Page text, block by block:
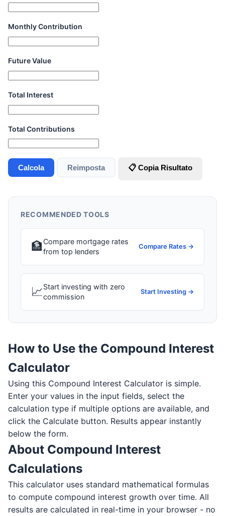
Monthly Contribution
Future Value
Total Interest
Total Contributions
Calcola Reimposta 📋 Copia Risultato
RECOMMENDED TOOLS
🏦Compare mortgage rates
from top lenders
Compare Rates →
📈Start investing with zero
commission
Start Investing →
How to Use the Compound Interest
Calculator
Using this Compound Interest Calculator is simple.
Enter your values in the input fields, select the
calculation type if multiple options are available, and
click the Calculate button. Results appear instantly
below the form.
About Compound Interest
Calculations
This calculator uses standard mathematical formulas
to compute compound interest growth over time. All
results are calculated in real-time in your browser - no